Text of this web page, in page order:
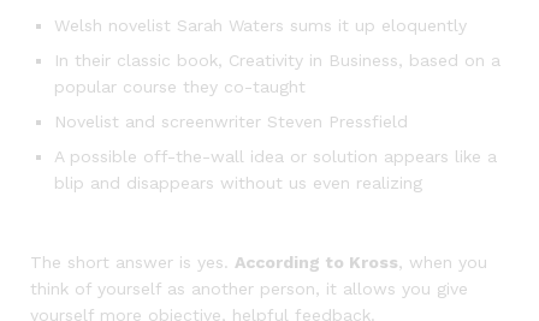
Welsh novelist Sarah Waters sums it up eloquently
In their classic book, Creativity in Business, based on a
popular course they co-taught
Novelist and screenwriter Steven Pressfield
A possible off-the-wall idea or solution appears like a
blip and disappears without us even realizing
The short answer is yes. According to Kross, when you
think of yourself as another person, it allows you give
yourself more objective, helpful feedback.